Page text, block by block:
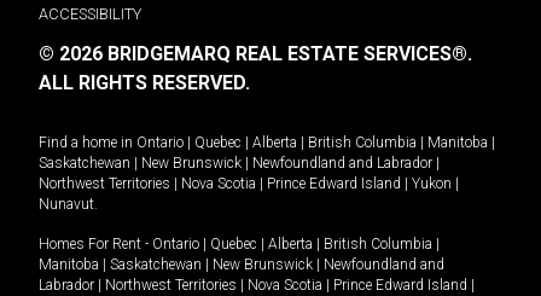
ACCESSIBILITY
© 2026 BRIDGEMARQ REAL ESTATE SERVICES®.
ALL RIGHTS RESERVED.
Find a home in Ontario Quebec Alberta British Columbia Manitoba
Saskatchewan
New Brunswick Newfoundland and Labrador
Northwest Territories
Nova Scotia Prince Edward Island Yukon
Nunavut.
Homes For Rent - Ontario Quebec Alberta British Columbia
Manitoba
Saskatchewan New Brunswick
Newfoundland and
Labrador
Northwest Territories Nova Scotia Prince Edward Island